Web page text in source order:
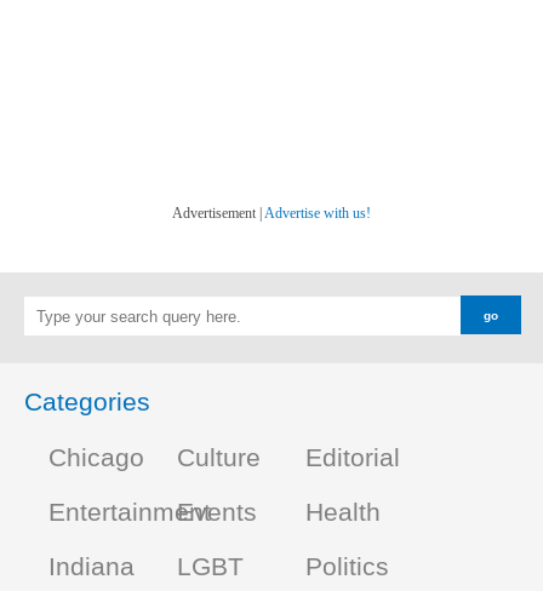
Advertisement | Advertise with us!
Categories
Chicago
Culture
Editorial
EntertainmentEvents
Health
Indiana
LGBT Politics